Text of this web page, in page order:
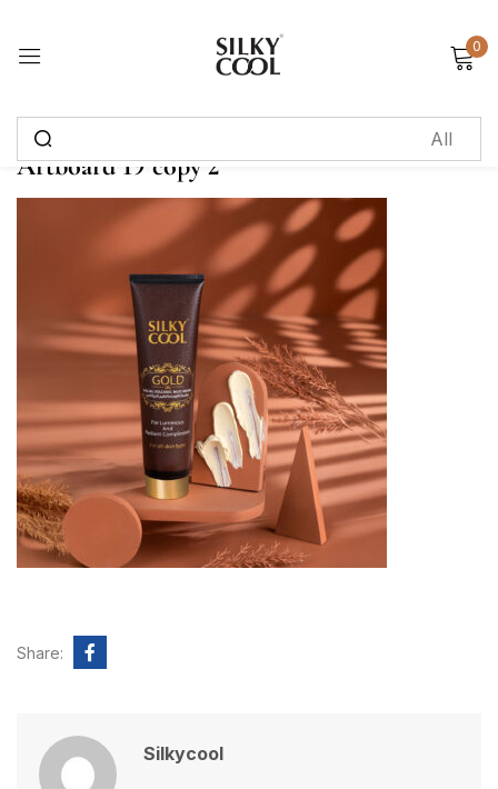
0
Artboard 19 copy 2
Share:
Silkycool
Sign in
Remember me Lost password?
Log in
Create an account